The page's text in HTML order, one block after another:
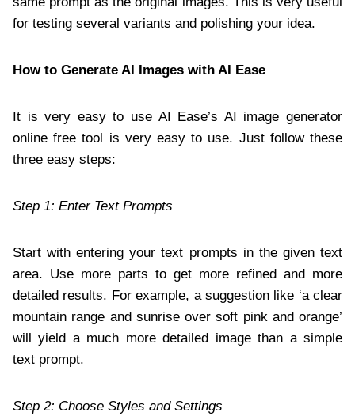
for testing several variants and polishing your idea.
How to Generate AI Images with AI Ease
It is very easy to use AI Ease’s AI image generator
online free tool is very easy to use. Just follow these
three easy steps:
Step 1: Enter Text Prompts
Start with entering your text prompts in the given text
area. Use more parts to get more refined and more
detailed results. For example, a suggestion like ‘a clear
mountain range and sunrise over soft pink and orange’
will yield a much more detailed image than a simple
text prompt.
Step 2: Choose Styles and Settings